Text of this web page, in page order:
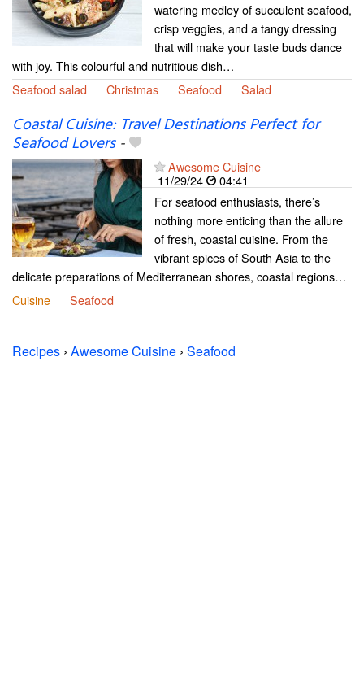
watering medley of succulent seafood,
crisp veggies, and a tangy dressing
that will make your taste buds dance
with joy. This colourful and nutritious dish…
Seafood salad
Christmas Seafood Salad
Coastal Cuisine: Travel Destinations Perfect for
Seafood Lovers-
Awesome Cuisine
11/29/24
04:41
For seafood enthusiasts, there’s
nothing more enticing than the allure
of fresh, coastal cuisine. From the
vibrant spices of South Asia to the
delicate preparations of Mediterranean shores, coastal regions…
Cuisine
Seafood
Recipes › Awesome Cuisine › Seafood